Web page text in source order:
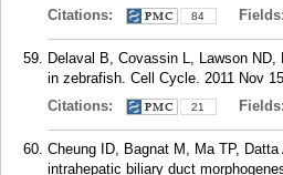
Citations:
84 Fields:
Delaval B, Covassin L, Lawson
in zebrafish. Cell Cycle. 2011 Nov
Citations:
21 Fields:
Cheung ID, Bagnat M, Ma TP,
intrahepatic biliary duct